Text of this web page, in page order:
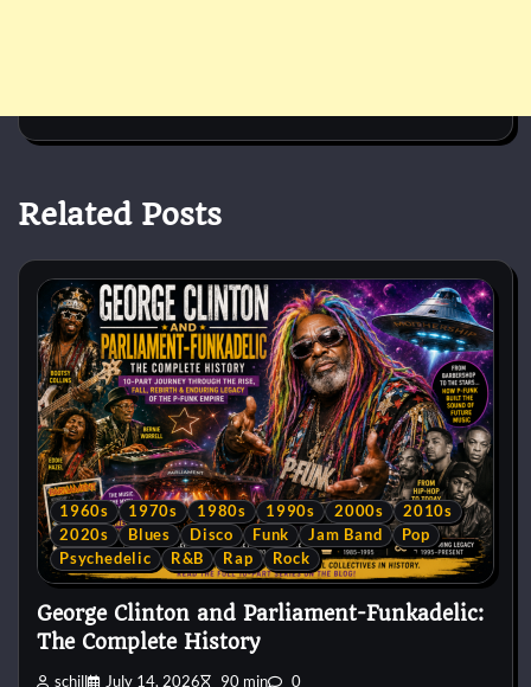
Related Posts
1960s 1970s 1980s 1990s 2000s
2010s
2020s
Blues Disco Funk Jam Band
Pop
Psychedelic
R&B Rap Rock
George Clinton and Parliament-Funkadelic:
The Complete History
schill July 14, 2026 90 min 0